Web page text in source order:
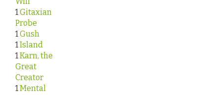
1 Gitaxian
Probe
1 Gush
1 Island
1 Karn, the
Great
Creator
1 Mental